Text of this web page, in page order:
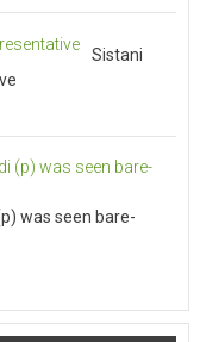
Sistani
was seen bare-